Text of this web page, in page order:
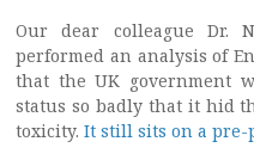
Our dear colleague Dr.
performed an analysis of
that the UK government
status so badly that it hid
toxicity. It still sits on a